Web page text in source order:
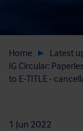
Home Latest
IG Circular:
to E-TITLE -
1 Jun 2022